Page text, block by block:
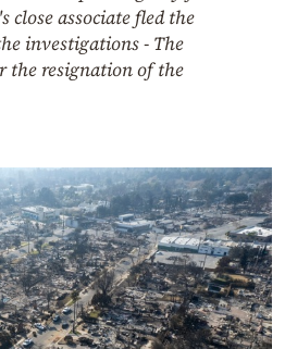
close associate fled the
investigations - The
the resignation of the